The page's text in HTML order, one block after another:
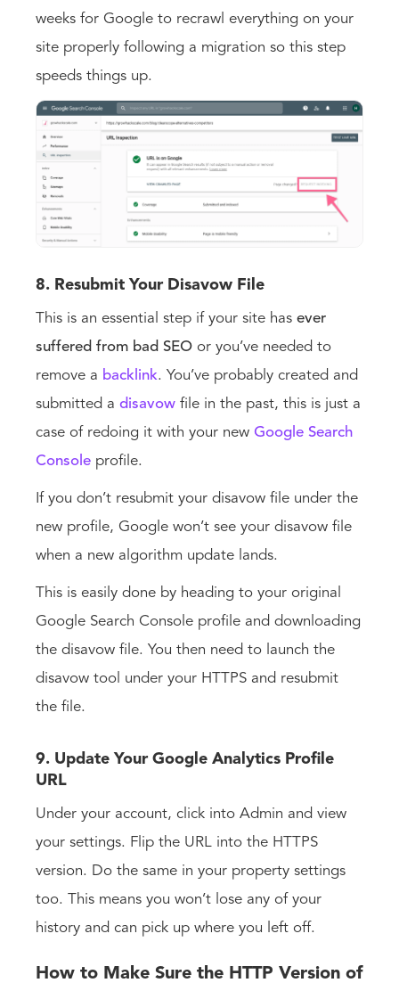
weeks for Google to recrawl everything on your
site properly following a migration so this step
speeds things up.
8. Resubmit Your Disavow File
This is an essential step if your site has ever
suffered from bad SEO or you’ve needed to
remove a backlink. You’ve probably created and
submitted a disavow file in the past, this is just a
case of redoing it with your new Google Search
Console profile.
If you don’t resubmit your disavow file under the
new profile, Google won’t see your disavow file
when a new algorithm update lands.
This is easily done by heading to your original
Google Search Console profile and downloading
the disavow file. You then need to launch the
disavow tool under your HTTPS and resubmit
the file.
9. Update Your Google Analytics Profile
URL
Under your account, click into Admin and view
your settings. Flip the URL into the HTTPS
version. Do the same in your property settings
too. This means you won’t lose any of your
history and can pick up where you left off.
How to Make Sure the HTTP Version of